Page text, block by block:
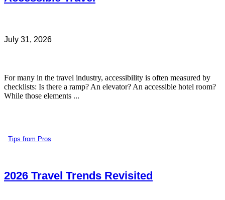
July 31, 2026
For many in the travel industry, accessibility is often measured by
checklists: Is there a ramp? An elevator? An accessible hotel room?
While those elements ...
Tips from Pros
2026 Travel Trends Revisited